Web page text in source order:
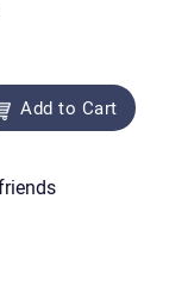
Add to Cart